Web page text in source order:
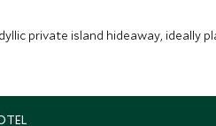
private island hideaway, ideally